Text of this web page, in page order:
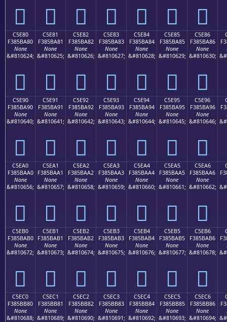
󅹰 󅹱 󅹲 󅹳 󅹴 󅹵 󅹶
C5E80
F385BA80
None
&#810624;
󅺀
C5E81
F385BA81
None
&#810625;
󅺁
C5E82
F385BA82
None
&#810626;
󅺂
C5E83
F385BA83
None
&#810627;
󅺃
C5E84
F385BA84
None
&#810628;
󅺄
C5E85
F385BA85
None
&#810629;
󅺅
C5E86
F385BA86
None
&#810630;
󅺆
C5E90
F385BA90
None
&#810640;
󅺐
C5E91
F385BA91
None
&#810641;
󅺑
C5E92
F385BA92
None
&#810642;
󅺒
C5E93
F385BA93
None
&#810643;
󅺓
C5E94
F385BA94
None
&#810644;
󅺔
C5E95
F385BA95
None
&#810645;
󅺕
C5E96
F385BA96
None
&#810646;
󅺖
C5EA0
F385BAA0
None
&#810656;
󅺠
C5EA1
F385BAA1
None
&#810657;
󅺡
C5EA2
F385BAA2
None
&#810658;
󅺢
C5EA3
F385BAA3
None
&#810659;
󅺣
C5EA4
F385BAA4
None
&#810660;
󅺤
C5EA5
F385BAA5
None
&#810661;
󅺥
C5EA6
F385BAA6
None
&#810662;
󅺦
C5EB0
F385BAB0
None
&#810672;
󅺰
C5EB1
F385BAB1
None
&#810673;
󅺱
C5EB2
F385BAB2
None
&#810674;
󅺲
C5EB3
F385BAB3
None
&#810675;
󅺳
C5EB4
F385BAB4
None
&#810676;
󅺴
C5EB5
F385BAB5
None
&#810677;
󅺵
C5EB6
F385BAB6
None
&#810678;
󅺶
C5EC0
F385BB80
None
&#810688;
C5EC1
F385BB81
None
&#810689;
C5EC2
F385BB82
None
&#810690;
C5EC3
F385BB83
None
&#810691;
C5EC4
F385BB84
None
&#810692;
C5EC5
F385BB85
None
&#810693;
C5EC6
F385BB86
None
&#810694;